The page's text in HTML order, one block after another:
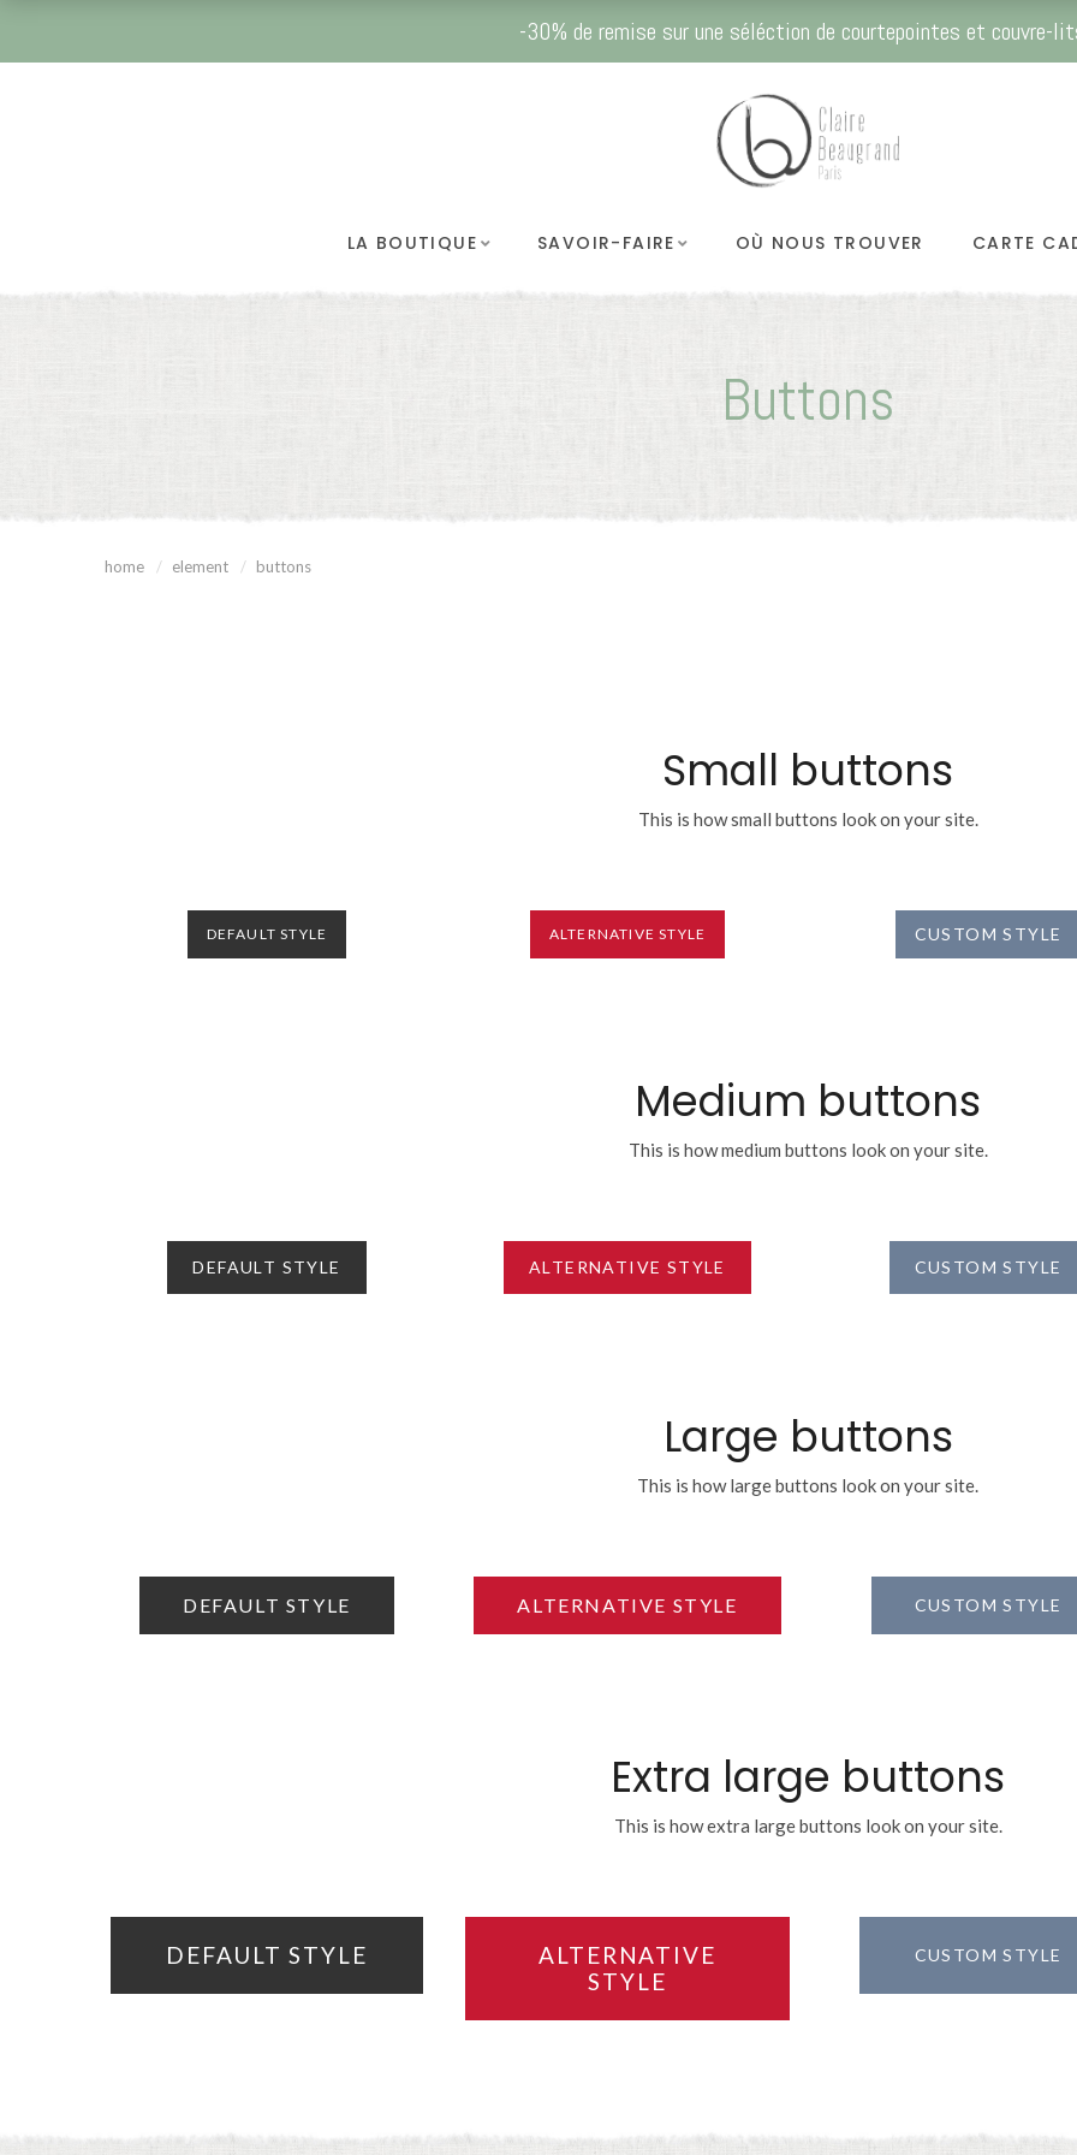
-30% de remise sur une séléction de courtepointes et couvre-
LA BOUTIQUE SAVOIR-FAIRE OÙ NOUS TROUVER CARTE
Buttons
home element buttons
Small buttons
This is how small buttons look on your site.
DEFAULT STYLE ALTERNATIVE STYLE CUSTOM STYLE
Medium buttons
This is how medium buttons look on your site.
DEFAULT STYLE ALTERNATIVE STYLE CUSTOM STYLE
Large buttons
This is how large buttons look on your site.
DEFAULT STYLE ALTERNATIVE STYLE CUSTOM STYLE
Extra large buttons
This is how extra large buttons look on your site.
DEFAULT STYLE
ALTERNATIVE
STYLE
CUSTOM STYLE